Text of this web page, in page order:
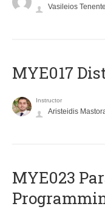
Vasileios
MYE017
Instructor
Aristeidis
MYE023